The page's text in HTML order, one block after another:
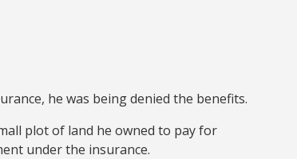
he was being denied the benefits.
plot of land he owned to pay for
under the insurance.